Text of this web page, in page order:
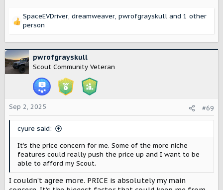
R
a
c
t
i
:
SpaceEVDriver, dreamweaver, pwrofgrayskull and 1 other
person
pwrofgrayskull
Scout Community Veteran
Sep 2, 2025 #69
cyure said:
It’s the price concern for me. Some of the more niche
features could really push the price up and I want to be
able to afford my Scout.
I couldn’t agree more. PRICE is absolutely my main